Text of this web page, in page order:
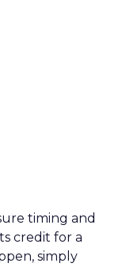
timing and
credit for a
simply